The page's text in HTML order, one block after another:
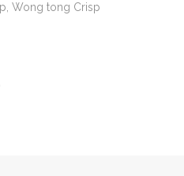
Wong tong Crisp